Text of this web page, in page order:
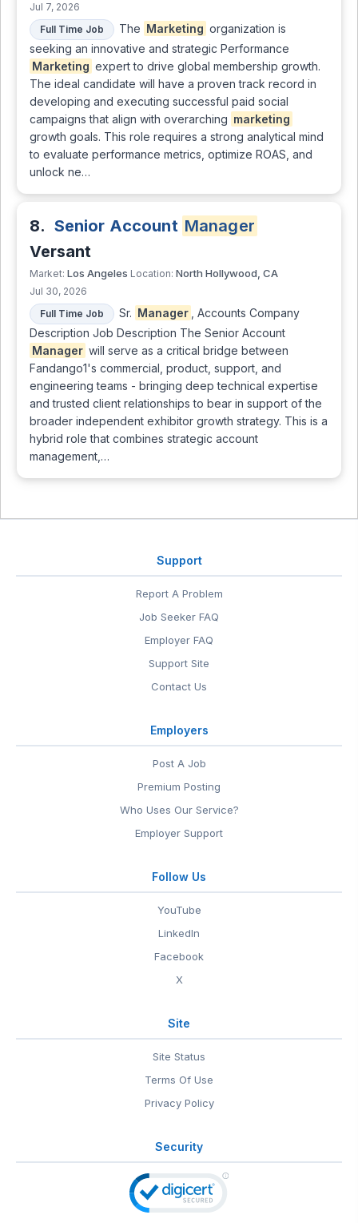
Jul 7, 2026
Full Time Job
The Marketing organization is
seeking an innovative and strategic Performance
Marketing expert to drive global membership growth.
The ideal candidate will have a proven track record in
developing and executing successful paid social
campaigns that align with overarching marketing
growth goals. This role requires a strong analytical mind
to evaluate performance metrics, optimize ROAS, and
unlock ne…
8. Senior Account Manager
Versant
Market: Los Angeles Location: North Hollywood, CA
Jul 30, 2026
Full Time Job
Sr. Manager
, Accounts Company
Description Job Description The Senior Account
Manager will serve as a critical bridge between
Fandango1's commercial, product, support, and
engineering teams - bringing deep technical expertise
and trusted client relationships to bear in support of the
broader independent exhibitor growth strategy. This is a
hybrid role that combines strategic account
management,…
Support
Report A Problem
Job Seeker FAQ
Employer FAQ
Support Site
Contact Us
Employers
Post A Job
Premium Posting
Who Uses Our Service?
Employer Support
Follow Us
YouTube
LinkedIn
Facebook
X
Site
Site Status
Terms Of Use
Privacy Policy
Security